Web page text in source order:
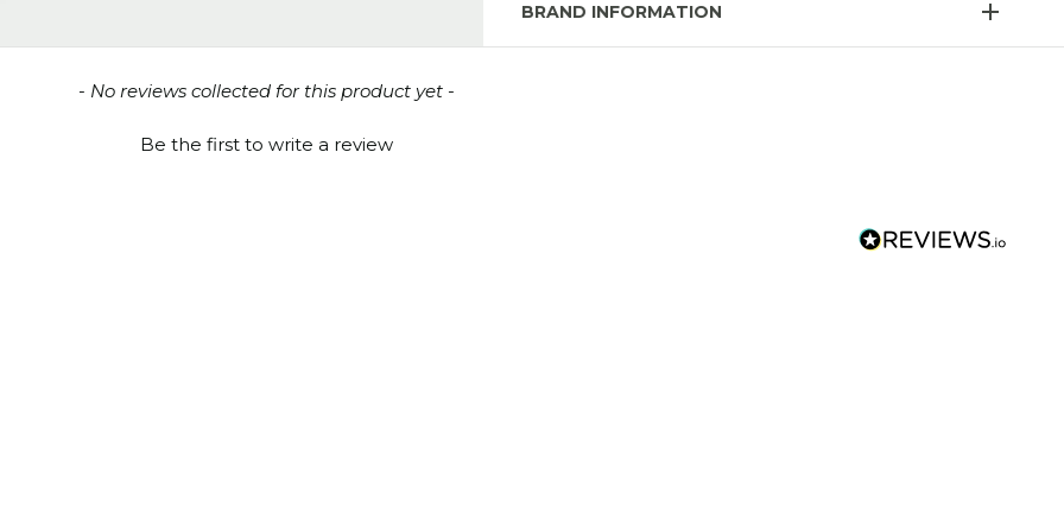
BRAND INFORMATION
- No reviews collected for this product yet -
Be the first to write a review